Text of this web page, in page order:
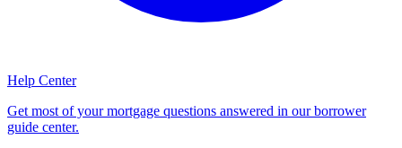
Help Center
Get most of your mortgage questions answered in our borrower
guide center.